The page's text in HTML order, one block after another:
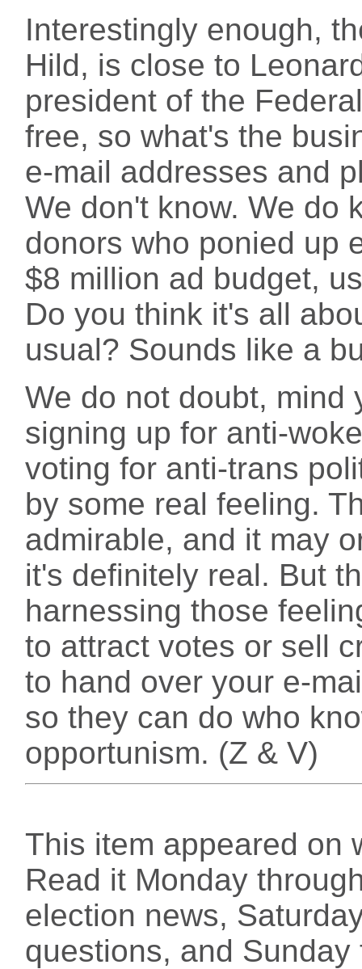
Interestingly enough,
Hild, is close to
president of the
free, so what's the
e-mail addresses and
We don't know. We do
donors who ponied up
$8 million ad budget,
Do you think it's all
usual? Sounds like a
We do not doubt, mind
signing up for anti-
voting for anti-trans
by some real feeling.
admirable, and it may
it's definitely real. But
harnessing those
to attract votes or sell
to hand over your e-
so they can do who
opportunism. (Z & V)
This item appeared on
Read it Monday
election news,
questions, and